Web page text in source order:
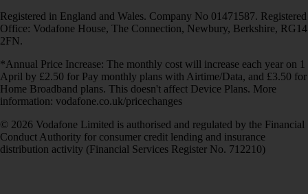
Registered in England and Wales. Company No 01471587. Registered
Office: Vodafone House, The Connection, Newbury, Berkshire, RG14
2FN.
*Annual Price Increase: The monthly cost will increase each year on 1
April by £2.50 for Pay monthly plans with Airtime/Data, and £3.50 for
Home Broadband plans. This doesn't affect Device Plans. More
information: vodafone.co.uk/pricechanges
© 2026 Vodafone Limited is authorised and regulated by the Financial
Conduct Authority for consumer credit lending and insurance
distribution activity (Financial Services Register No. 712210)